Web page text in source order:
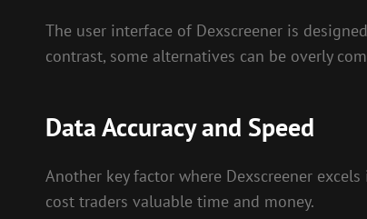
The user interface of Dexscreener is
contrast, some alternatives can be overly
Data Accuracy and Speed
Another key factor where Dexscreener
cost traders valuable time and money.